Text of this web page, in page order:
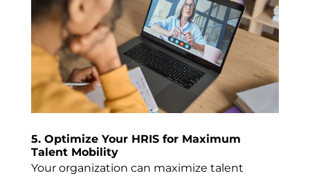
5. Optimize Your HRIS for Maximum
Talent Mobility
Your organization can maximize talent